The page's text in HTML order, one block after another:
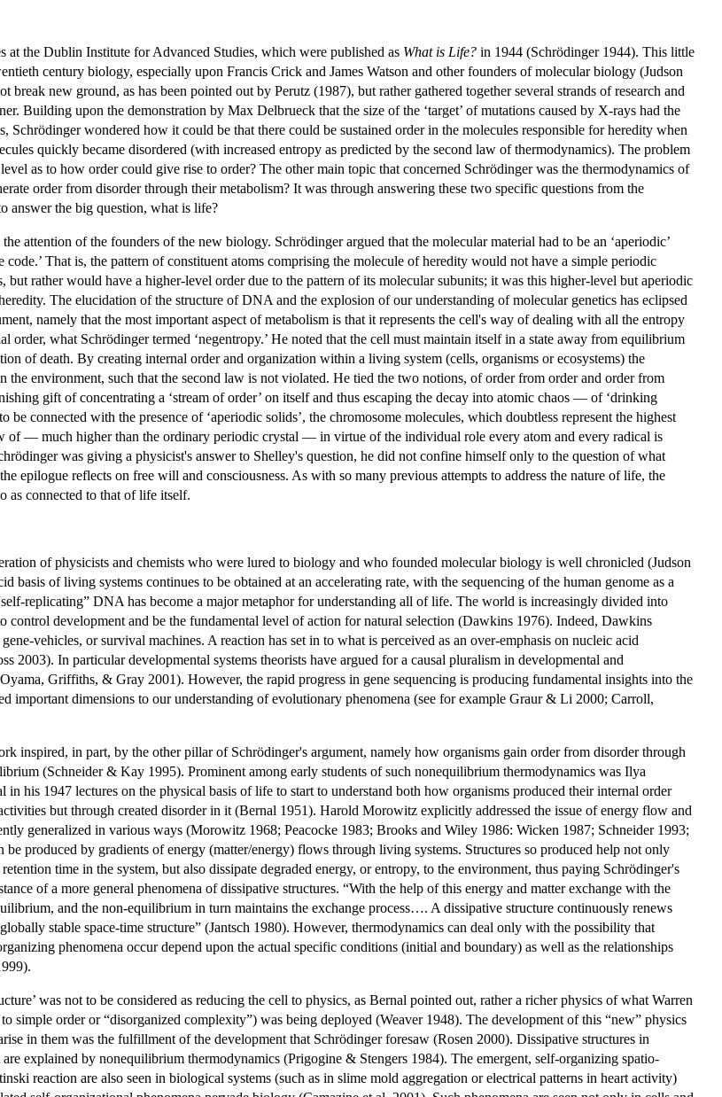
at the Dublin Institute for Advanced Studies, which were published as What is Life? in 1944 (Schrödinger 1944). This little
century biology, especially upon Francis Crick and James Watson and other founders of molecular biology (Judson
new ground, as has been pointed out by Perutz (1987), but rather gathered together several strands of research and
Building upon the demonstration by Max Delbrueck that the size of the ‘target’ of mutations caused by X-rays had the
Schrödinger wondered how it could be that there could be sustained order in the molecules responsible for heredity when
quickly became disordered (with increased entropy as predicted by the second law of thermodynamics). The problem
as to how order could give rise to order? The other main topic that concerned Schrödinger was the thermodynamics of
order from disorder through their metabolism? It was through answering these two specific questions from the
answer the big question, what is life?
attention of the founders of the new biology. Schrödinger argued that the molecular material had to be an ‘aperiodic’
code.’ That is, the pattern of constituent atoms comprising the molecule of heredity would not have a simple periodic
but rather would have a higher-level order due to the pattern of its molecular subunits; it was this higher-level but aperiodic
The elucidation of the structure of DNA and the explosion of our understanding of molecular genetics has eclipsed
namely that the most important aspect of metabolism is that it represents the cell's way of dealing with all the entropy
order, what Schrödinger termed ‘negentropy.’ He noted that the cell must maintain itself in a state away from equilibrium
of death. By creating internal order and organization within a living system (cells, organisms or ecosystems) the
the environment, such that the second law is not violated. He tied the two notions, of order from order and order from
gift of concentrating a ‘stream of order’ on itself and thus escaping the decay into atomic chaos — of ‘drinking
be connected with the presence of ‘aperiodic solids’, the chromosome molecules, which doubtless represent the highest
of — much higher than the ordinary periodic crystal — in virtue of the individual role every atom and every radical is
was giving a physicist's answer to Shelley's question, he did not confine himself only to the question of what
epilogue reflects on free will and consciousness. As with so many previous attempts to address the nature of life, the
as connected to that of life itself.
of physicists and chemists who were lured to biology and who founded molecular biology is well chronicled (Judson
basis of living systems continues to be obtained at an accelerating rate, with the sequencing of the human genome as a
replicating” DNA has become a major metaphor for understanding all of life. The world is increasingly divided into
control development and be the fundamental level of action for natural selection (Dawkins 1976). Indeed, Dawkins
vehicles, or survival machines. A reaction has set in to what is perceived as an over-emphasis on nucleic acid
2003). In particular developmental systems theorists have argued for a causal pluralism in developmental and
Griffiths, & Gray 2001). However, the rapid progress in gene sequencing is producing fundamental insights into the
important dimensions to our understanding of evolutionary phenomena (see for example Graur & Li 2000; Carroll,
inspired, in part, by the other pillar of Schrödinger's argument, namely how organisms gain order from disorder through
(Schneider & Kay 1995). Prominent among early students of such nonequilibrium thermodynamics was Ilya
his 1947 lectures on the physical basis of life to start to understand both how organisms produced their internal order
but through created disorder in it (Bernal 1951). Harold Morowitz explicitly addressed the issue of energy flow and
generalized in various ways (Morowitz 1968; Peacocke 1983; Brooks and Wiley 1986: Wicken 1987; Schneider 1993;
produced by gradients of energy (matter/energy) flows through living systems. Structures so produced help not only
time in the system, but also dissipate degraded energy, or entropy, to the environment, thus paying Schrödinger's
of a more general phenomena of dissipative structures. “With the help of this energy and matter exchange with the
and the non-equilibrium in turn maintains the exchange process…. A dissipative structure continuously renews
stable space-time structure” (Jantsch 1980). However, thermodynamics can deal only with the possibility that
phenomena occur depend upon the actual specific conditions (initial and boundary) as well as the relationships
was not to be considered as reducing the cell to physics, as Bernal pointed out, rather a richer physics of what Warren
simple order or “disorganized complexity”) was being deployed (Weaver 1948). The development of this “new” physics
in them was the fulfillment of the development that Schrödinger foresaw (Rosen 2000). Dissipative structures in
explained by nonequilibrium thermodynamics (Prigogine & Stengers 1984). The emergent, self-organizing spatio-
reaction are also seen in biological systems (such as in slime mold aggregation or electrical patterns in heart activity)